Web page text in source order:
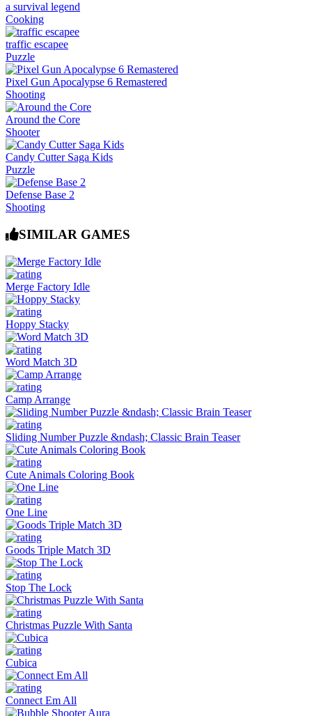
a survival legend
Cooking
traffic escapee
Puzzle
Pixel Gun Apocalypse 6 Remastered
Shooting
Around the Core
Shooter
Candy Cutter Saga Kids
Puzzle
Defense Base 2
Shooting
SIMILAR GAMES
Merge Factory Idle
Hoppy Stacky
Word Match 3D
Camp Arrange
Sliding Number Puzzle &ndash; Classic Brain Teaser
Cute Animals Coloring Book
One Line
Goods Triple Match 3D
Stop The Lock
Christmas Puzzle With Santa
Cubica
Connect Em All